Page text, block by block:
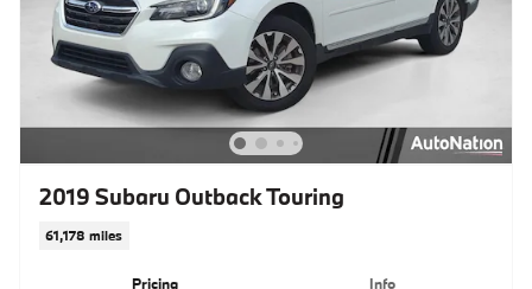
2019 Subaru Outback Touring
61,178 miles
Pricing Info